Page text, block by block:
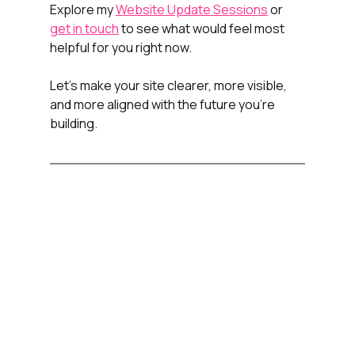
Explore my Website Update Sessions or
get in touch to see what would feel most
helpful for you right now.
Let’s make your site clearer, more visible,
and more aligned with the future you’re
building.